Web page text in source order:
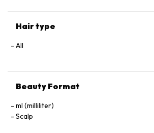
Hair type
All
Beauty Format
ml (milliliter)
Scalp